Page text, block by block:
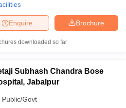
Brochure
Enquire
downloaded so far
Subhash Chandra Bose
Jabalpur
Public/Govt